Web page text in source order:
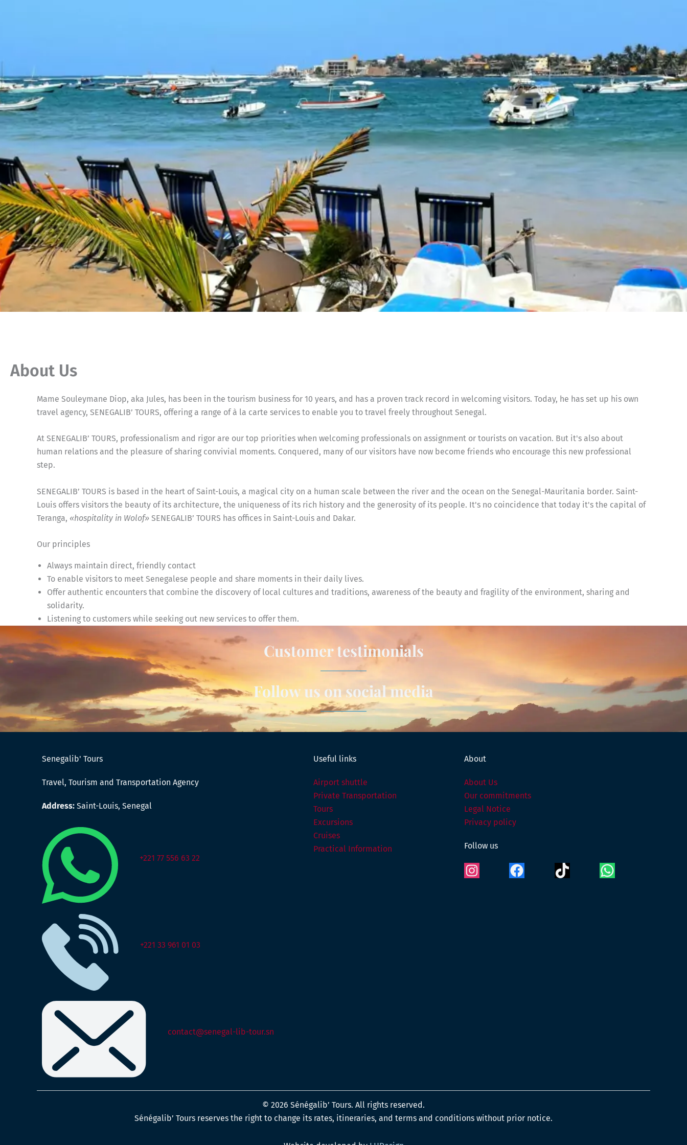
About Us
Mame Souleymane Diop, aka Jules, has been in the tourism business for 10 years, and has a proven track record in welcoming visitors. Today, he has set up his own
travel agency, SENEGALIB’ TOURS, offering a range of à la carte services to enable you to travel freely throughout Senegal.
At SENEGALIB’ TOURS, professionalism and rigor are our top priorities when welcoming professionals on assignment or tourists on vacation. But it's also about
human relations and the pleasure of sharing convivial moments. Conquered, many of our visitors have now become friends who encourage this new professional
step.
SENEGALIB’ TOURS is based in the heart of Saint-Louis, a magical city on a human scale between the river and the ocean on the Senegal-Mauritania border. Saint-
Louis offers visitors the beauty of its architecture, the uniqueness of its rich history and the generosity of its people. It's no coincidence that today it's the capital of
Teranga, «hospitality in Wolof» SENEGALIB’ TOURS has offices in Saint-Louis and Dakar.
Our principles
Always maintain direct, friendly contact
To enable visitors to meet Senegalese people and share moments in their daily lives.
Offer authentic encounters that combine the discovery of local cultures and traditions, awareness of the beauty and fragility of the environment, sharing and
solidarity.
Listening to customers while seeking out new services to offer them.
Customer testimonials
Follow us on social media
Senegalib' Tours
Travel, Tourism and Transportation Agency
Address: Saint-Louis, Senegal
+221 77 556 63 22
+221 33 961 01 03
contact@senegal-lib-tour.sn
Useful links
Airport shuttle
Private Transportation
Tours
Excursions
Cruises
Practical Information
About
About Us
Our commitments
Legal Notice
Privacy policy
Follow us
Instagram
© 2026 Sénégalib’ Tours. All rights reserved.
Sénégalib’ Tours reserves the right to change its rates, itineraries, and terms and conditions without prior notice.